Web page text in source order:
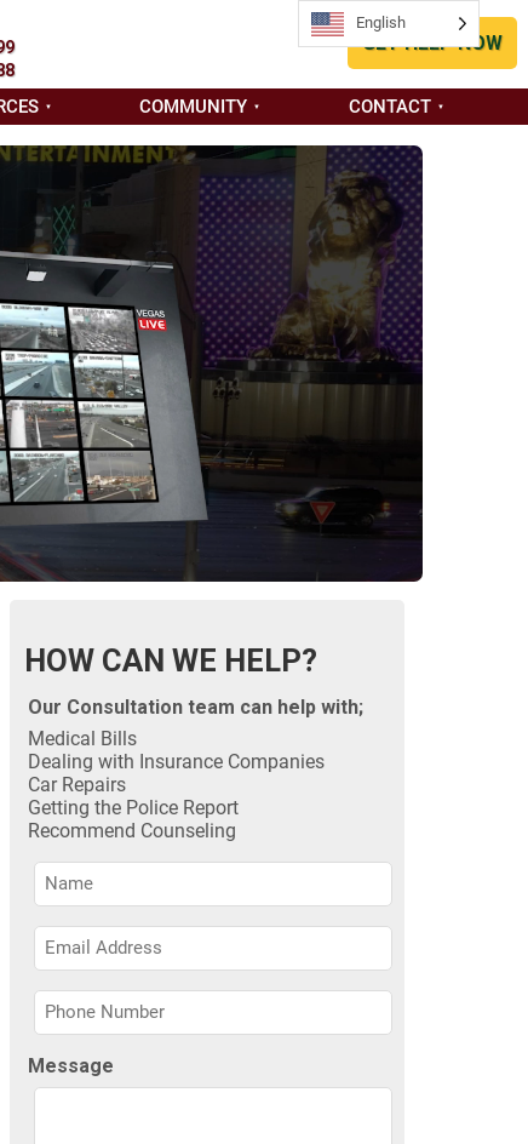
GET HELP NOW
COMMUNITY CONTACT
HOW CAN WE HELP?
Our Consultation team can help with;
Medical Bills
Dealing with Insurance Companies
Car Repairs
Getting the Police Report
Recommend Counseling
Name
Name
Name
Message
English
English